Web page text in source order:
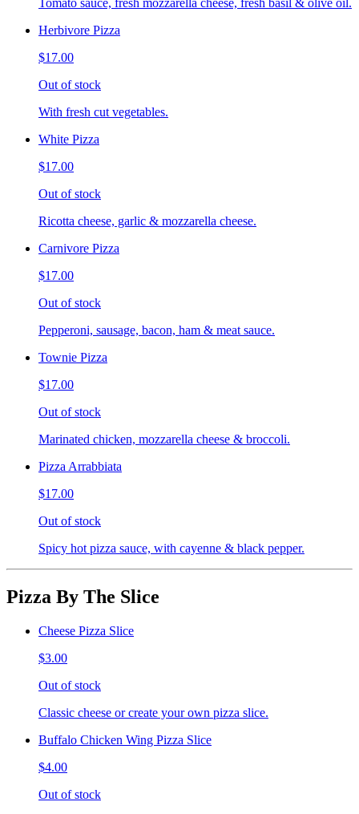
Tomato sauce, fresh mozzarella cheese, fresh basil & olive oil.
Herbivore Pizza
$17.00
Out of stock
With fresh cut vegetables.
White Pizza
$17.00
Out of stock
Ricotta cheese, garlic & mozzarella cheese.
Carnivore Pizza
$17.00
Out of stock
Pepperoni, sausage, bacon, ham & meat sauce.
Townie Pizza
$17.00
Out of stock
Marinated chicken, mozzarella cheese & broccoli.
Pizza Arrabbiata
$17.00
Out of stock
Spicy hot pizza sauce, with cayenne & black pepper.
Pizza By The Slice
Cheese Pizza Slice
$3.00
Out of stock
Classic cheese or create your own pizza slice.
Buffalo Chicken Wing Pizza Slice
$4.00
Out of stock